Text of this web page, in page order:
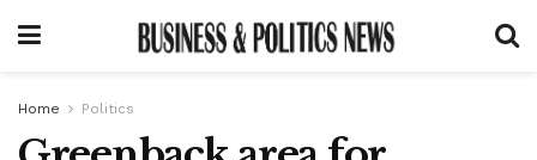
Home Politics